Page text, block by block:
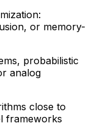
or memory-
probabilistic
analog
close to
frameworks